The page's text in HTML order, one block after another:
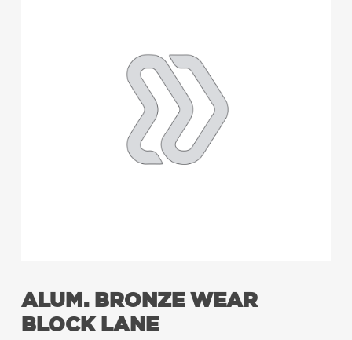
ALUM. BRONZE WEAR
BLOCK LANE